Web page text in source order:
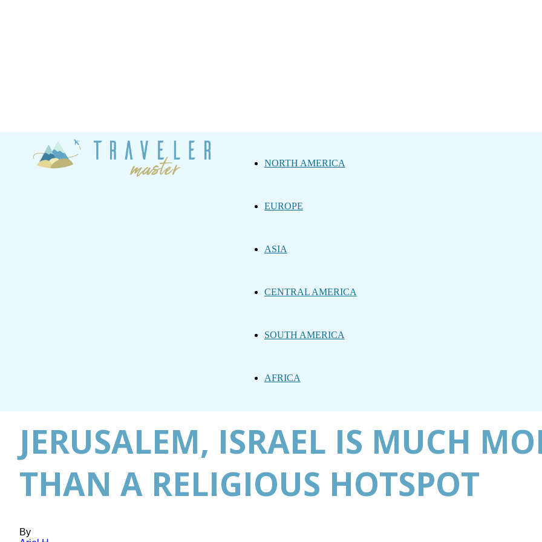
NORTH AMERICA
EUROPE
ASIA
CENTRAL AMERICA
SOUTH AMERICA
AFRICA
JERUSALEM, ISRAEL IS MUCH
THAN A RELIGIOUS HOTSPOT
By